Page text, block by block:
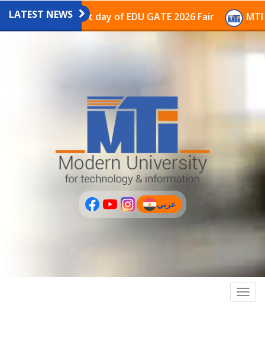
PLUS
LATEST NEWS
on the last day of EDU GATE 2026 Fair MTI
عربي
(current)